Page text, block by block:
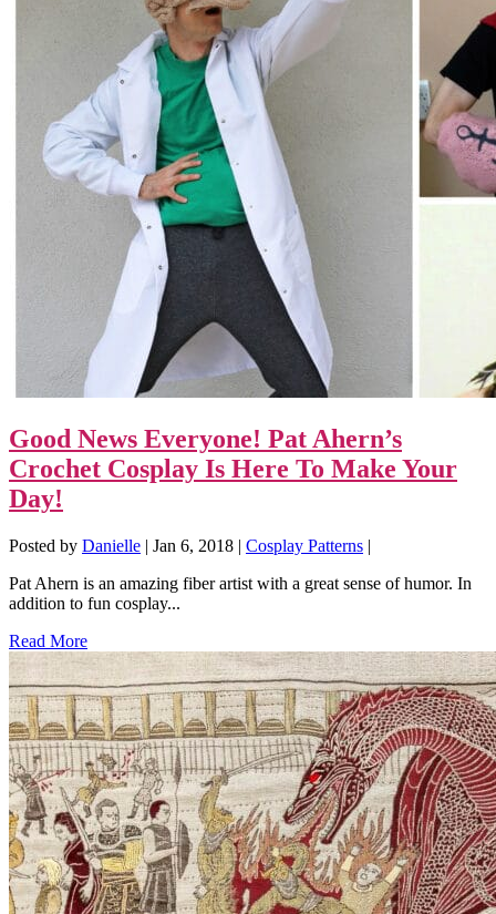
Good News Everyone! Pat Ahern’s
Crochet Cosplay Is Here To Make Your
Day!
Posted by Danielle | Jan 6, 2018 | Cosplay Patterns |
Pat Ahern is an amazing fiber artist with a great sense of humor. In
addition to fun cosplay...
Read More